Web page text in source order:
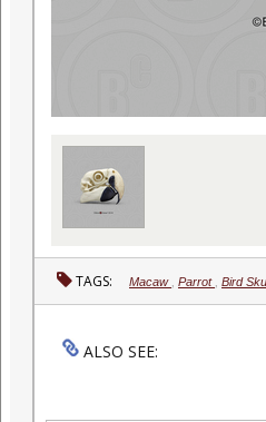
TAGS: Macaw Parrot Bird
ALSO SEE: